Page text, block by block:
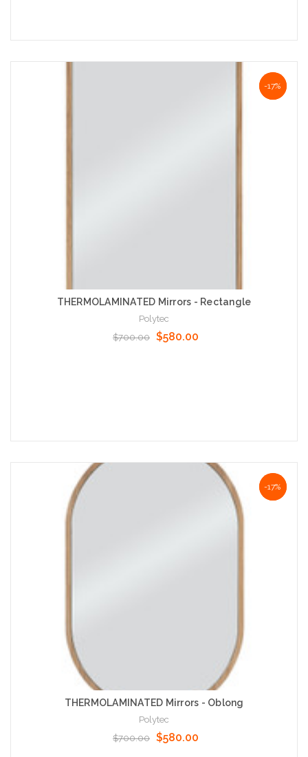
NaN%
-17%
THERMOLAMINATED Mirrors - Rectangle
Polytec
$700.00 $580.00
NaN%
-17%
THERMOLAMINATED Mirrors - Oblong
Polytec
$700.00 $580.00